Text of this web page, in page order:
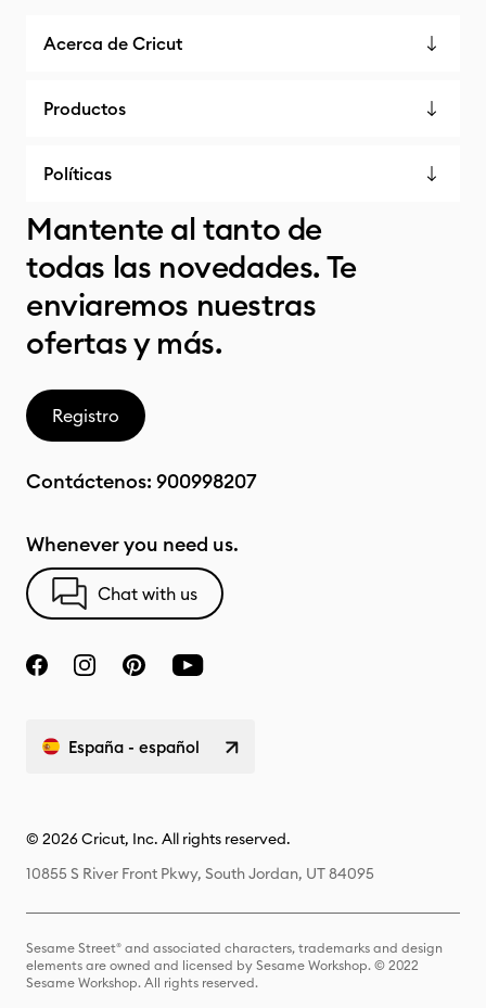
Acerca de Cricut
Productos
Políticas
Mantente al tanto de
todas las novedades. Te
enviaremos nuestras
ofertas y más.
Registro
Contáctenos: 900998207
Whenever you need us.
Chat with us
España - español
© 2026 Cricut, Inc. All rights reserved.
10855 S River Front Pkwy, South Jordan, UT 84095
Sesame Street® and associated characters, trademarks and design
elements are owned and licensed by Sesame Workshop. © 2022
Sesame Workshop. All rights reserved.